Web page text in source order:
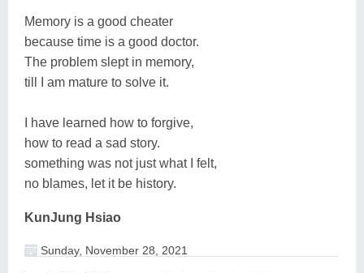
Memory is a good cheater
because time is a good doctor.
The problem slept in memory,
till I am mature to solve it.
I have learned how to forgive,
how to read a sad story.
something was not just what I felt,
no blames, let it be history.
KunJung Hsiao
Sunday, November 28, 2021